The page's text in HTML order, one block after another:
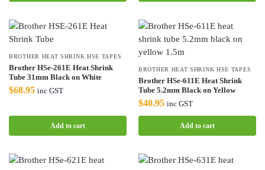
BROTHER HEAT SHRINK HSE TAPES
Brother HSe-261E Heat Shrink
Tube 31mm Black on White
$68.95 inc GST
Add to cart
BROTHER HEAT SHRINK HSE TAPES
Brother HSe-611E Heat Shrink
Tube 5.2mm Black on Yellow
$40.95 inc GST
Add to cart